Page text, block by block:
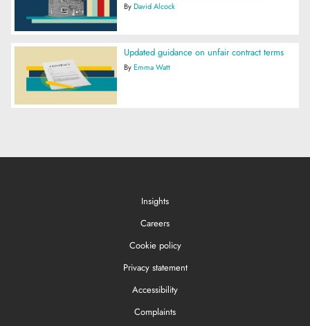
ByDavid Alcock
Updated guidance on unfair contract terms
ByEmma Watt
Insights
Careers
Cookie policy
Privacy statement
Accessibility
Complaints